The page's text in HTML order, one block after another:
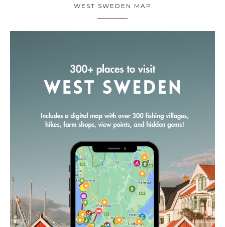
WEST SWEDEN MAP